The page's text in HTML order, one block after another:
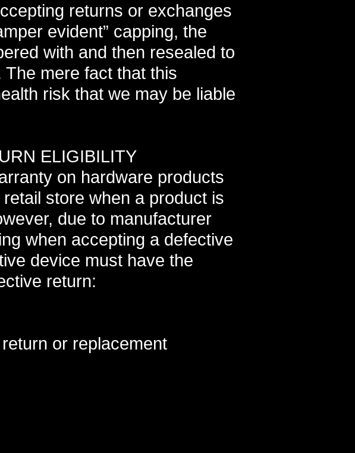
returns or exchanges
evident” capping, the
with and then resealed to
mere fact that this
risk that we may be liable
ELIGIBILITY
on hardware products
store when a product is
due to manufacturer
when accepting a defective
device must have the
return:
or replacement